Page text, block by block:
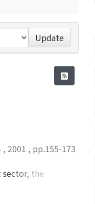
Update
, 2001 , pp.155-173
sector, the
that several